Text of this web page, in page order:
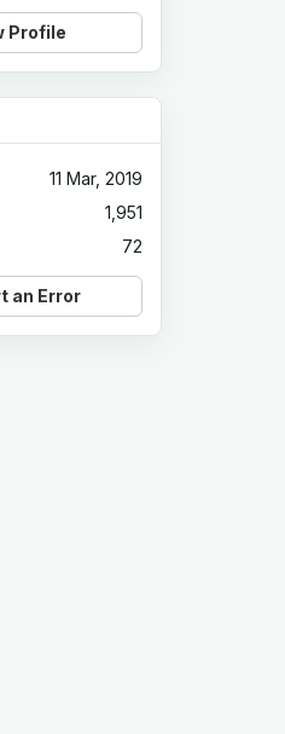
Profile
11 Mar, 2019
1,951
72
an Error